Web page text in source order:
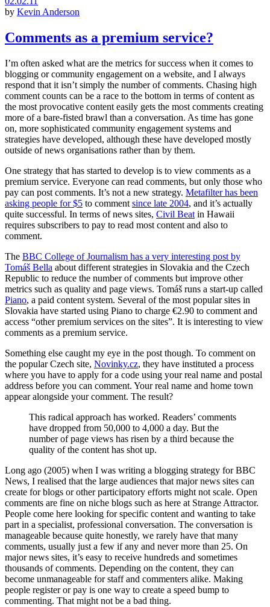
by Kevin Anderson
Comments as a premium service?
I’m often asked what are the metrics for success when it comes to
blogging or community engagement on a website, and I always
respond that it isn’t simply the number of comments. Chasing high
comment counts can be a race to the bottom in terms of content as
the most provocative content easily gets the most comments creating
more of a bare-fisted brawl than a conversation. As time has gone
on, more sophisticated community engagement systems and
strategies have developed, although these have developed mostly
outside of news organisations rather than by them.
One strategy that has started to develop is to view comments as a
premium service. Everyone can read comments, but only those who
pay can post comments. It’s not a new strategy. Metafilter has been
asking people for $5 to comment since late 2004, and it’s actually
quite successful. In terms of news sites, Civil Beat in Hawaii
requires subscribers to pay to read most content and also to
comment.
The BBC College of Journalism has a very interesting post by
Tomáš Bella about different strategies in Slovakia and the Czech
Republic to reduce the number of comments but improve other
metrics such as quality and page views. Tomáš runs a start-up called
Piano, a paid content system. Several of the most popular sites in
Slovakia have started using Piano to charge €2.90 to comment and
access “other premium services on the sites”. It is interesting to view
comments as a premium service.
Something else caught my eye in the post though. To comment on
the popular Czech site, Novinky.cz, they have instituted a process
where you have to apply for a code using your real name and postal
address before you can comment. Your real name and home town
appear alongside your comment. The result?
This radical approach has worked. Readers’ comments
have dropped from 50,000 to 4,000 a day. But the
number of page views has risen by a third because the
quality of the content has shot up.
Long ago (2005) when I was writing a blogging strategy for BBC
News, I realised that the large audiences that major news sites can
create for blogs or other participatory efforts might not scale. Open
comments are fine on niche blogs such as here at Strange Attractor.
People come here looking for specific content and wanting to take
part in a specialist, professional conversation. The conversation is
manageable because quite honestly, we rarely have that many
comments, usually just a few if any and never more than 25. On
major news sites, it’s easy to receive hundreds and sometimes
thousands of comments. Depending on the content, they can
become unmanageable for staff and commenters alike. Making
people register or pay is one way to create a speed bump to
commenting. That might not be a bad thing.